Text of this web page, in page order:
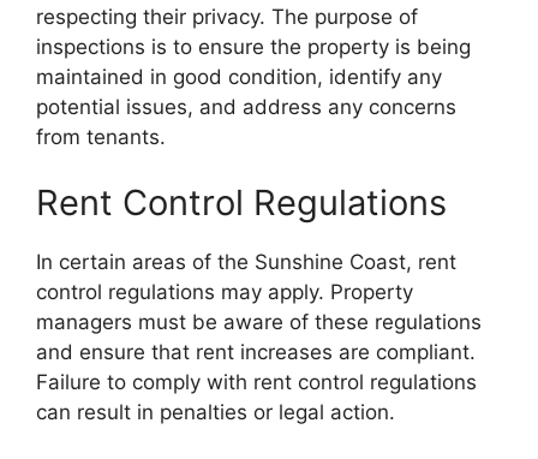
respecting their privacy. The purpose of
inspections is to ensure the property is being
maintained in good condition, identify any
potential issues, and address any concerns
from tenants.
Rent Control Regulations
In certain areas of the Sunshine Coast, rent
control regulations may apply. Property
managers must be aware of these regulations
and ensure that rent increases are compliant.
Failure to comply with rent control regulations
can result in penalties or legal action.